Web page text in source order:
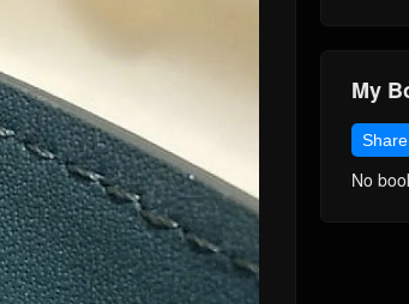
My
Share
No